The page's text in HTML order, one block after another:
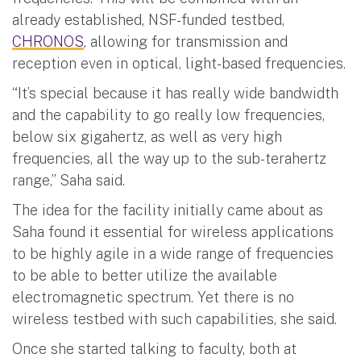
already established, NSF-funded testbed,
CHRONOS, allowing for transmission and
reception even in optical, light-based frequencies.
“It’s special because it has really wide bandwidth
and the capability to go really low frequencies,
below six gigahertz, as well as very high
frequencies, all the way up to the sub-terahertz
range,” Saha said.
The idea for the facility initially came about as
Saha found it essential for wireless applications
to be highly agile in a wide range of frequencies
to be able to better utilize the available
electromagnetic spectrum. Yet there is no
wireless testbed with such capabilities, she said.
Once she started talking to faculty, both at